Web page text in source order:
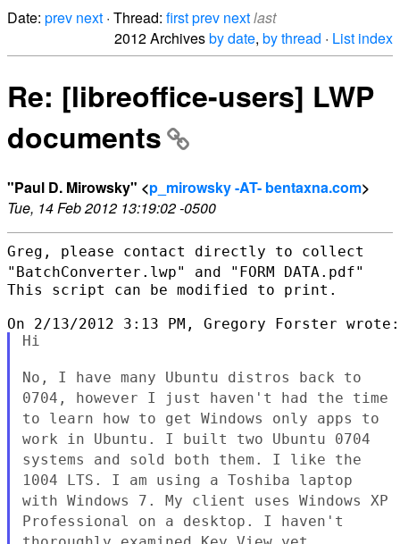
Date: prev next · Thread: firstprev nextlast
2012 Archivesby date, by thread · List index
Re: [libreoffice-users] LWP
documents
"Paul D. Mirowsky" <p_mirowsky -AT- bentaxna.com>
Tue, 14 Feb 2012 13:19:02 -0500
Greg, please contact directly to collect
"BatchConverter.lwp" and "FORM DATA.pdf"
This script can be modified to print.
Hi
No, I have many Ubuntu distros back to
0704, however I just haven't had the time
to learn how to get Windows only apps to
work in Ubuntu. I built two Ubuntu 0704
systems and sold both them. I like the
1004 LTS. I am using a Toshiba laptop
with Windows 7. My client uses Windows XP
Professional on a desktop. I haven't